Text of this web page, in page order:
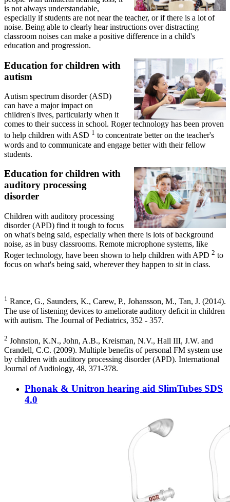
is not always understandable,
especially if students are not near the teacher, or if there is a lot of
noise. Being able to clearly hear instructions over distracting
classroom noises can make a positive difference in a child's
education and progression.
Education for children with
autism
Autism spectrum disorder (ASD)
can have a major impact on
children's lives, particularly when it
comes to their success in school. Roger technology has been proven
to help children with ASD 1 to concentrate better on the teacher's
words and to communicate and engage better with their fellow
students.
Education for children with
auditory processing
disorder
Children with auditory processing
disorder (APD) find it tough to focus
on what's being said, especially when there is lots of background
noise, as in busy classrooms. Remote microphone systems, like
Roger technology, have been shown to help children with APD 2 to
focus on what's being said, wherever they happen to sit in class.
1 Rance, G., Saunders, K., Carew, P., Johansson, M., Tan, J. (2014).
The use of listening devices to ameliorate auditory deficit in children
with autism. The Journal of Pediatrics, 352 - 357.
2 Johnston, K.N., John, A.B., Kreisman, N.V., Hall III, J.W. and
Crandell, C.C. (2009). Multiple benefits of personal FM system use
by children with auditory processing disorder (APD). International
Journal of Audiology, 48, 371-378.
Phonak & Unitron hearing aid SlimTubes SDS
4.0